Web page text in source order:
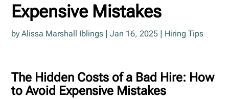
Expensive Mistakes
byAlissa Marshall Iblings |Jan 16, 2025 Hiring Tips
The Hidden Costs of a Bad Hire: How
to Avoid Expensive Mistakes